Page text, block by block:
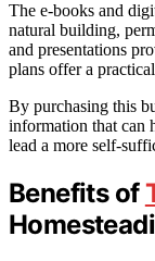
The e-books and
natural building,
and presentations
plans offer a
By purchasing this
information that can
lead a more self-
Benefits of